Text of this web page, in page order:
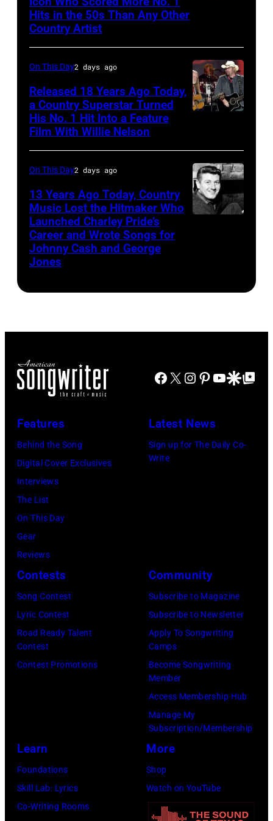
New
York,
New
13,
1982.
(Photo
by
Hits in the 50s Than Any Other
Country Artist
and
Toby
Keith
performs
Academy
Music
Awards
On This Day2 days ago
Released 18 Years Ago Today,
a Country Superstar Turned
His No. 1 Hit Into a Feature
Film With Willie Nelson
On This Day2 days ago
13 Years Ago Today, Country
Music Lost the Hitmaker Who
Launched Charley Pride’s
Career and Wrote Songs for
Johnny Cash and George
Jones
Facebook
X Instagram
Pinterest
YouTube
GoogleGoogle Top
Features
Behind the Song
Digital Cover Exclusives
Interviews
The List
On This Day
Gear
Reviews
Latest News
Sign up for The Daily Co-
Write
Contests
Song Contest
Lyric Contest
Road Ready Talent
Contest
Contest Promotions
Community
Subscribe to Magazine
Subscribe to Newsletter
Apply To Songwriting
Camps
Become Songwriting
Member
Access Membership Hub
Manage My
Subscription/Membership
Learn
Foundations
Skill Lab: Lyrics
Co-Writing Rooms
More
Shop
Watch on YouTube